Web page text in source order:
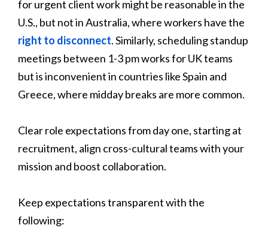
for urgent client work might be reasonable in the
U.S., but not in Australia, where workers have the
right to disconnect. Similarly, scheduling standup
meetings between 1-3 pm works for UK teams
but is inconvenient in countries like Spain and
Greece, where midday breaks are more common.
Clear role expectations from day one, starting at
recruitment, align cross-cultural teams with your
mission and boost collaboration.
Keep expectations transparent with the
following: